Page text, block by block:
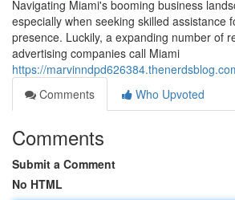
Navigating Miami's booming business
especially when seeking skilled assistance
presence. Luckily, a expanding number of
advertising companies call Miami
https://
Comments
Who Upvoted
Comments
Submit a Comment
No HTML